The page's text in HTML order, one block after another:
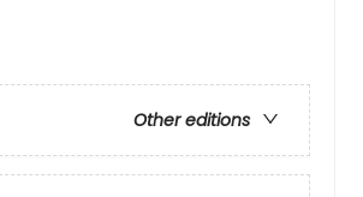
Other editions